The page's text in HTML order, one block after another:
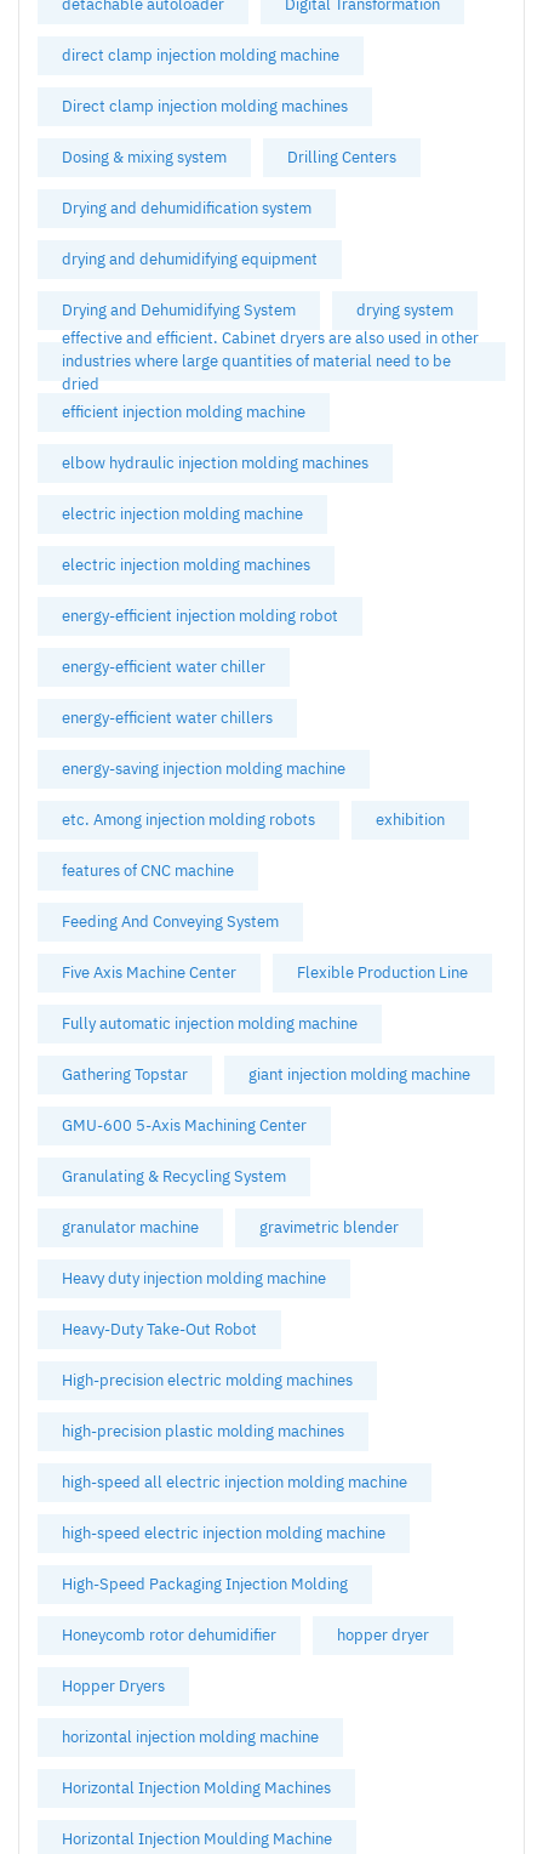
detachable autoloader Digital Transformation
direct clamp injection molding machine
Direct clamp injection molding machines
Dosing & mixing system Drilling Centers
Drying and dehumidification system
drying and dehumidifying equipment
Drying and Dehumidifying System
drying system
effective and efficient. Cabinet dryers are also used in other
industries where large quantities of material need to be
dried
efficient injection molding machine
elbow hydraulic injection molding machines
electric injection molding machine
electric injection molding machines
energy-efficient injection molding robot
energy-efficient water chiller
energy-efficient water chillers
energy-saving injection molding machine
etc. Among injection molding robots exhibition
features of CNC machine
Feeding And Conveying System
Five Axis Machine Center Flexible Production Line
Fully automatic injection molding machine
Gathering Topstar giant injection molding machine
GMU-600 5-Axis Machining Center
Granulating & Recycling System
granulator machine gravimetric blender
Heavy duty injection molding machine
Heavy-Duty Take-Out Robot
High-precision electric molding machines
high-precision plastic molding machines
high-speed all electric injection molding machine
high-speed electric injection molding machine
High-Speed Packaging Injection Molding
Honeycomb rotor dehumidifier hopper dryer
Hopper Dryers
horizontal injection molding machine
Horizontal Injection Molding Machines
Horizontal Injection Moulding Machine